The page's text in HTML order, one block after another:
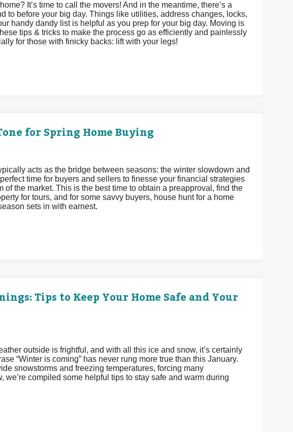
It’s time to call the movers! And in the meantime, there’s a
to before your big day. Things like utilities, address changes, locks,
handy dandy list is helpful as you prep for your big day. Moving is
tips & tricks to make the process go as efficiently and painlessly
for those with finicky backs: lift with your legs!
for Spring Home Buying
acts as the bridge between seasons: the winter slowdown and
time for buyers and sellers to finesse your financial strategies
of the market. This is the best time to obtain a preapproval, find the
for tours, and for some savvy buyers, house hunt for a home
sets in with earnest.
Tips to Keep Your Home Safe and Your
outside is frightful, and with all this ice and snow, it’s certainly
“Winter is coming” has never rung more true than this January.
snowstorms and freezing temperatures, forcing many
we’re compiled some helpful tips to stay safe and warm during